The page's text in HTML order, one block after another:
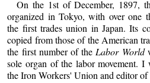
On the 1st of December, 1897,
organized in Tokyo, with over one
the first trades union in Japan. Its
copied from those of the American
the first number of theLabor World
sole organ of the labor movement. I
the Iron Workers' Union and editor